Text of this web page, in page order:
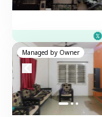
Managed by Owner